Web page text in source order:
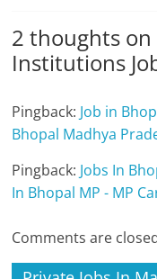
2 thoughts on
Institutions
Pingback: Job in
Bhopal Madhya
Pingback: Jobs In
In Bhopal MP - MP
Comments are